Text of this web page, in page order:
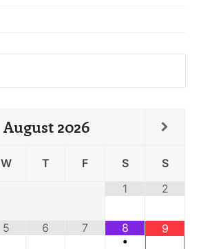
August 2026
W T F S
S
1
2
5 6 7
8
•
9